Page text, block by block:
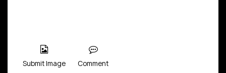
Submit Image Comment